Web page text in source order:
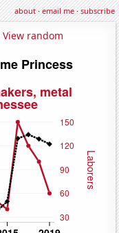
about·email me·subscribe
View random